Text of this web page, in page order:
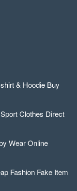
& Hoodie Buy
Clothes Direct
Wear Online
Fashion Fake Item